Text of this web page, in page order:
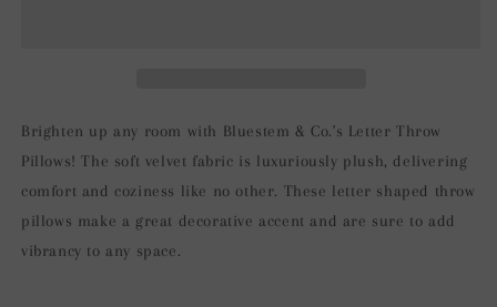
Aqua
Aqua
Brighten up any room with Bluestem & Co.'s Letter Throw
Pillows! The soft velvet fabric is luxuriously plush, delivering
comfort and coziness like no other. These letter shaped throw
pillows make a great decorative accent and are sure to add
vibrancy to any space.